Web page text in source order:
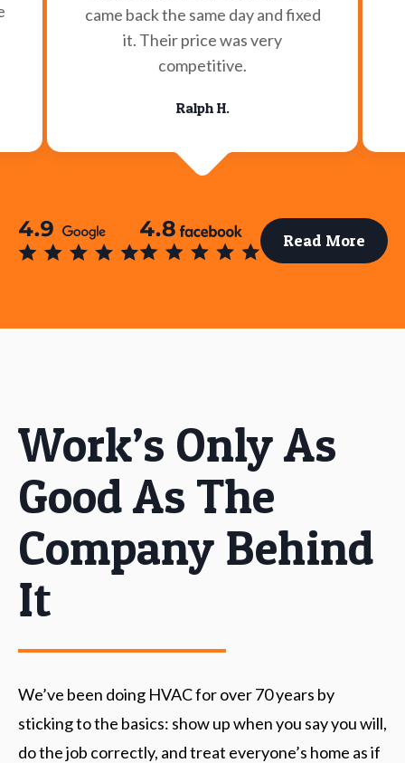
came back the same day and fixed
it. Their price was very
competitive.
Ralph H.
Read More
Work’s Only As
Good As The
Company Behind
It
We’ve been doing HVAC for over 70 years by
sticking to the basics: show up when you say you will,
do the job correctly, and treat everyone’s home as if